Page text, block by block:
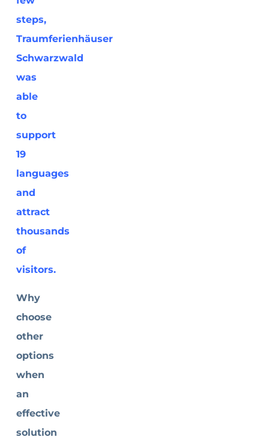
steps,
Traumferienhäuser
Schwarzwald
was
able
to
support
19
languages
and
attract
thousands
of
visitors.
Why
choose
other
options
when
an
effective
solution